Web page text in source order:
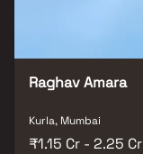
Raghav Amara
Kurla, Mumbai
₹1.15 Cr - 2.25 Cr